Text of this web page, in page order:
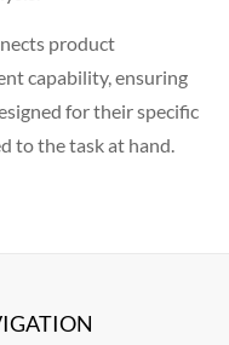
product
capability, ensuring
for their specific
to the task at hand.